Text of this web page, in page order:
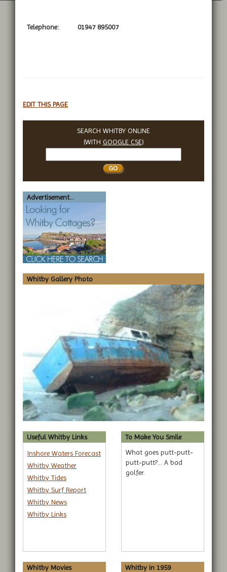
Telephone: 01947 895007
EDIT THIS PAGE
SEARCH WHITBY ONLINE
(WITH GOOGLE CSE)
Whitby
Advertisement...
Whitby Gallery Photo
Useful Whitby Links
Inshore Waters Forecast
Whitby Weather
Whitby Tides
Whitby Surf Report
Whitby News
Whitby Links
To Make You Smile
What goes putt-putt-
putt-putt?... A bad
golfer.
Whitby Movies Whitby in 1959